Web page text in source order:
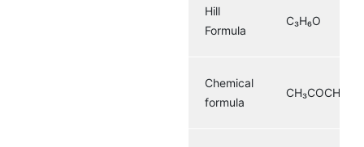
Hill
Formula
C₃H₆O
Chemical
formula
CH₃COCH₃